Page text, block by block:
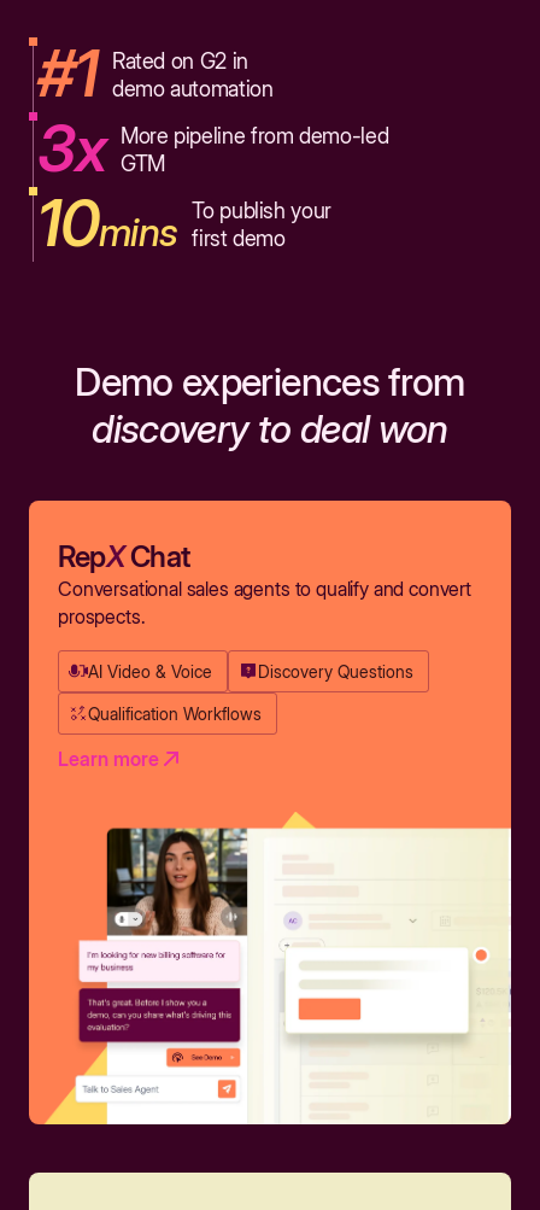
#1
Rated on G2 in
demo automation
3x
More pipeline from demo-led
GTM
10mins To publish your
first demo
Demo experiences from
discovery to deal won
RepXChat
Conversational sales agents to qualify and convert
prospects.
AI Video & Voice Discovery Questions
Qualification Workflows
Learn more